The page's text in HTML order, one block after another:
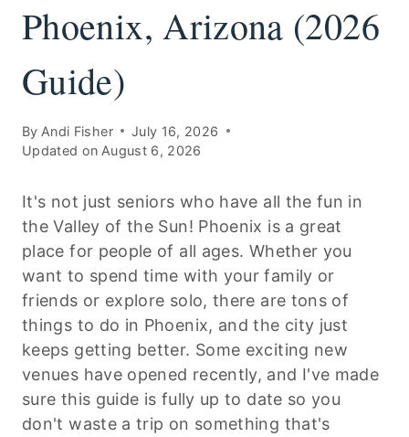
Phoenix, Arizona (2026
Guide)
By Andi Fisher
July 16, 2026
Updated on August 6, 2026
It's not just seniors who have all the fun in
the Valley of the Sun! Phoenix is a great
place for people of all ages. Whether you
want to spend time with your family or
friends or explore solo, there are tons of
things to do in Phoenix, and the city just
keeps getting better. Some exciting new
venues have opened recently, and I've made
sure this guide is fully up to date so you
don't waste a trip on something that's